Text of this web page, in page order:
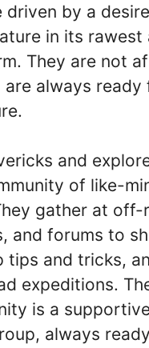
driven by a
in its rawest
They are not
always ready
and
of like-
gather at off-
and forums to
tips and tricks,
expeditions.
is a
always